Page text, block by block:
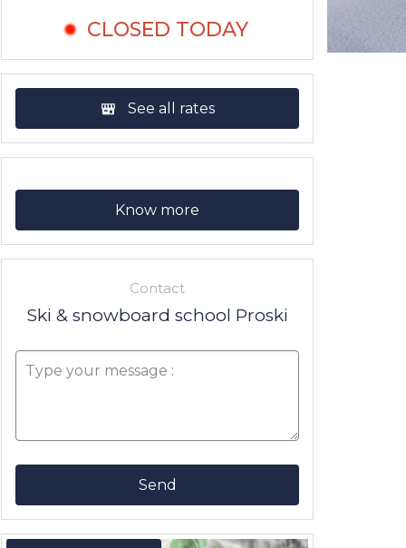
CLOSED TODAY
See all rates
Know more
Contact
Ski & snowboard school Proski
Send